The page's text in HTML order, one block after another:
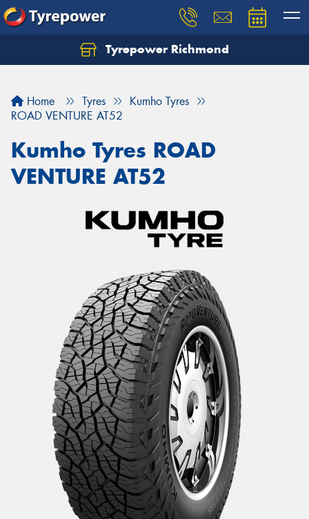
Tyrepower Richmond
Home Tyres
Kumho Tyres
ROAD VENTURE AT52
Kumho Tyres ROAD
VENTURE AT52